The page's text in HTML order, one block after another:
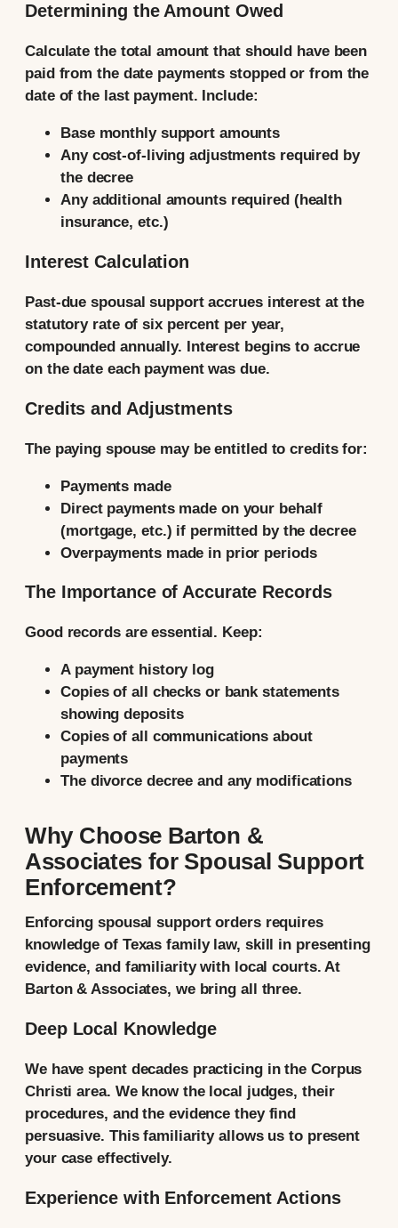
Determining the Amount Owed
Calculate the total amount that should have been
paid from the date payments stopped or from the
date of the last payment. Include:
Base monthly support amounts
Any cost-of-living adjustments required by
the decree
Any additional amounts required (health
insurance, etc.)
Interest Calculation
Past-due spousal support accrues interest at the
statutory rate of six percent per year,
compounded annually. Interest begins to accrue
on the date each payment was due.
Credits and Adjustments
The paying spouse may be entitled to credits for:
Payments made
Direct payments made on your behalf
(mortgage, etc.) if permitted by the decree
Overpayments made in prior periods
The Importance of Accurate Records
Good records are essential. Keep:
A payment history log
Copies of all checks or bank statements
showing deposits
Copies of all communications about
payments
The divorce decree and any modifications
Why Choose Barton &
Associates for Spousal Support
Enforcement?
Enforcing spousal support orders requires
knowledge of Texas family law, skill in presenting
evidence, and familiarity with local courts. At
Barton & Associates, we bring all three.
Deep Local Knowledge
We have spent decades practicing in the Corpus
Christi area. We know the local judges, their
procedures, and the evidence they find
persuasive. This familiarity allows us to present
your case effectively.
Experience with Enforcement Actions